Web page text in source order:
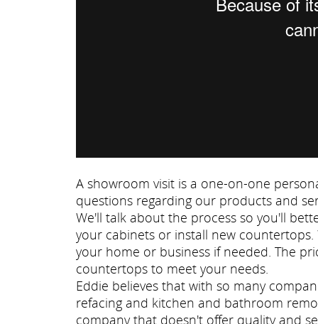
A showroom visit is a one-on-one
questions regarding our products and
We'll talk about the process so you'll
your cabinets or install new
your home or business if needed. The
countertops to meet your needs.
Eddie believes that with so many
refacing and kitchen and bathroom
company that doesn't offer quality and